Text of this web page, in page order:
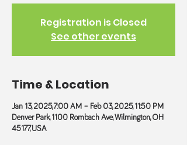
Registration is Closed
See other events
Time & Location
Jan 13, 2025, 7:00 AM – Feb 03, 2025, 11:50 PM
Denver Park, 1100 Rombach Ave, Wilmington, OH
45177, USA